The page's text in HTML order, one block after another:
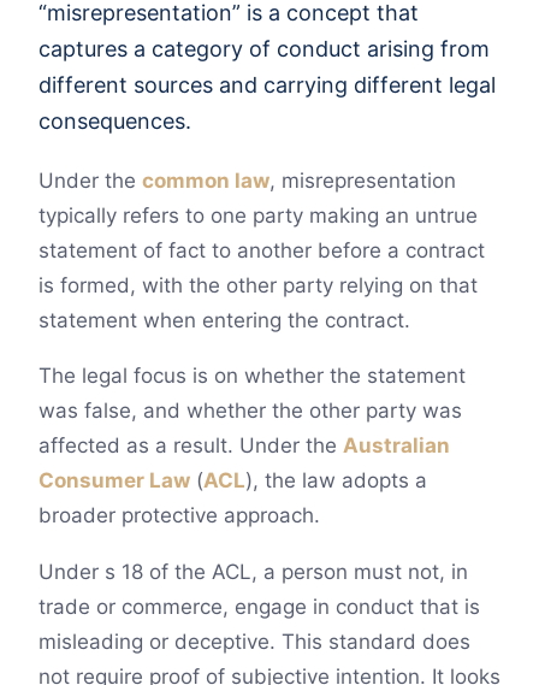
“misrepresentation” is a concept that
captures a category of conduct arising from
different sources and carrying different legal
consequences.
Under the common law, misrepresentation
typically refers to one party making an untrue
statement of fact to another before a contract
is formed, with the other party relying on that
statement when entering the contract.
The legal focus is on whether the statement
was false, and whether the other party was
affected as a result. Under the Australian
Consumer Law (ACL), the law adopts a
broader protective approach.
Under s 18 of the ACL, a person must not, in
trade or commerce, engage in conduct that is
misleading or deceptive. This standard does
not require proof of subjective intention. It looks